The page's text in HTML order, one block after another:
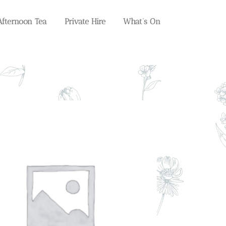
Tea Private Hire What’s On